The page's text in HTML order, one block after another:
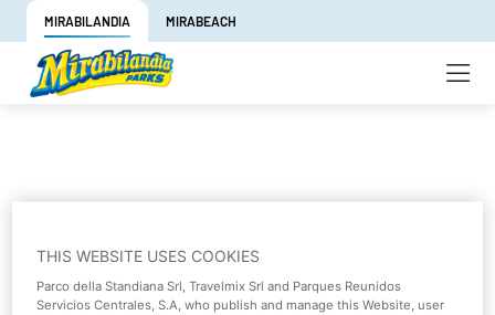
MIRABILANDIA MIRABEACH
Are you having problems when logging
in?
THIS WEBSITE USES COOKIES
Parco della Standiana Srl, Travelmix Srl and Parques Reunidos
Servicios Centrales, S.A, who publish and manage this Website, user